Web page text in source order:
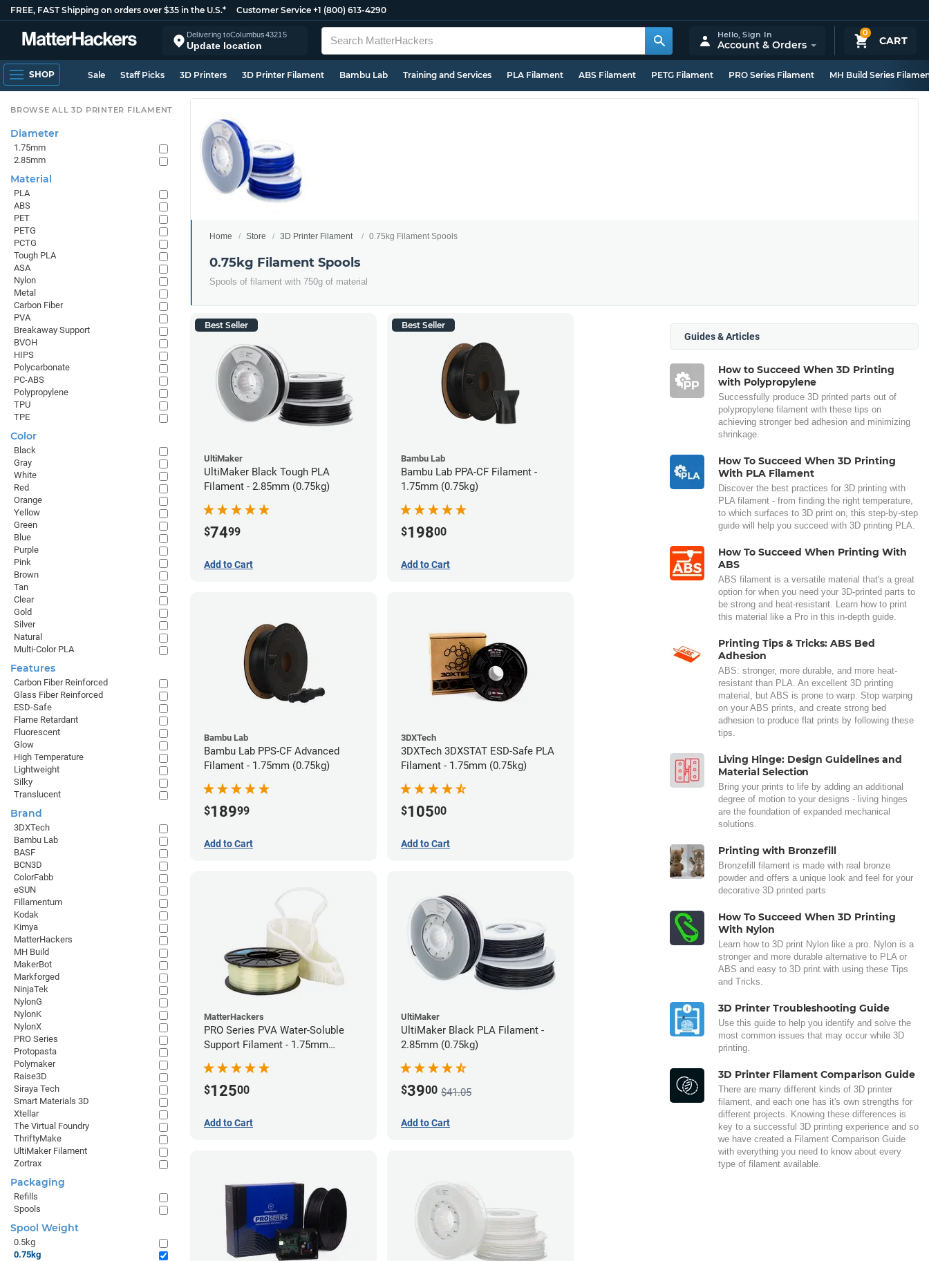
FREE, FAST Shipping on orders over $35 in the U.S.* Customer Service +1 (800) 613-4290
Delivering toColumbus43215
Update location
0
CART
Hello,Sign In
Account & Orders
SHOP Sale Staff Picks 3D Printers 3D Printer Filament Bambu Lab Training and Services PLA Filament ABS Filament PETG Filament PRO Series Filament MH Build Series
Home Store 3D Printer Filament 0.75kg Filament Spools
0.75kg Filament Spools
Spools of filament with 750g of material
Best Seller
UltiMaker
UltiMaker Black Tough PLA
Filament - 2.85mm (0.75kg)
$7499
Add to Cart
Best Seller
Bambu Lab
Bambu Lab PPA-CF Filament -
1.75mm (0.75kg)
$19800
Add to Cart
Bambu Lab
Bambu Lab PPS-CF Advanced
Filament - 1.75mm (0.75kg)
$18999
Add to Cart
3DXTech
3DXTech 3DXSTAT ESD-Safe PLA
Filament - 1.75mm (0.75kg)
$10500
Add to Cart
MatterHackers
PRO Series PVA Water-Soluble
Support Filament - 1.75mm
$12500
Add to Cart
UltiMaker
UltiMaker Black PLA Filament -
2.85mm (0.75kg)
$3900 $41.05
Add to Cart
Guides & Articles
How to Succeed When 3D Printing
with Polypropylene
Successfully produce 3D printed parts out of
polypropylene filament with these tips on
achieving stronger bed adhesion and minimizing
shrinkage.
How To Succeed When 3D Printing
With PLA Filament
Discover the best practices for 3D printing with
PLA filament - from finding the right temperature,
to which surfaces to 3D print on, this step-by-step
guide will help you succeed with 3D printing PLA.
How To Succeed When Printing With
ABS
ABS filament is a versatile material that's a great
option for when you need your 3D-printed parts to
be strong and heat-resistant. Learn how to print
this material like a Pro in this in-depth guide.
Printing Tips & Tricks: ABS Bed
Adhesion
ABS: stronger, more durable, and more heat-
resistant than PLA. An excellent 3D printing
material, but ABS is prone to warp. Stop warping
on your ABS prints, and create strong bed
adhesion to produce flat prints by following these
tips.
Living Hinge: Design Guidelines and
Material Selection
Bring your prints to life by adding an additional
degree of motion to your designs - living hinges
are the foundation of expanded mechanical
solutions.
Printing with Bronzefill
Bronzefill filament is made with real bronze
powder and offers a unique look and feel for your
decorative 3D printed parts
How To Succeed When 3D Printing
With Nylon
Learn how to 3D print Nylon like a pro. Nylon is a
stronger and more durable alternative to PLA or
ABS and easy to 3D print with using these Tips
and Tricks.
3D Printer Troubleshooting Guide
Use this guide to help you identify and solve the
most common issues that may occur while 3D
printing.
3D Printer Filament Comparison Guide
There are many different kinds of 3D printer
filament, and each one has it's own strengths for
different projects. Knowing these differences is
key to a successful 3D printing experience and so
we have created a Filament Comparison Guide
with everything you need to know about every
type of filament available.
BROWSE ALL 3D PRINTER FILAMENT
Diameter
1.75mm
2.85mm
Material
PLA
ABS
PET
PETG
PCTG
Tough PLA
ASA
Nylon
Metal
Carbon Fiber
PVA
Breakaway Support
BVOH
HIPS
Polycarbonate
PC-ABS
Polypropylene
TPU
TPE
Color
Black
Gray
White
Red
Orange
Yellow
Green
Blue
Purple
Pink
Brown
Tan
Clear
Gold
Silver
Natural
Multi-Color PLA
Features
Carbon Fiber Reinforced
Glass Fiber Reinforced
ESD-Safe
Flame Retardant
Fluorescent
Glow
High Temperature
Lightweight
Silky
Translucent
Brand
3DXTech
Bambu Lab
BASF
BCN3D
ColorFabb
eSUN
Fillamentum
Kodak
Kimya
MatterHackers
MH Build
MakerBot
Markforged
NinjaTek
NylonG
NylonK
NylonX
PRO Series
Protopasta
Polymaker
Raise3D
Siraya Tech
Smart Materials 3D
Xtellar
The Virtual Foundry
ThriftyMake
UltiMaker Filament
Zortrax
Packaging
Refills
Spools
Spool Weight
0.5kg
0.75kg